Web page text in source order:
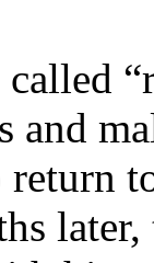
and
return